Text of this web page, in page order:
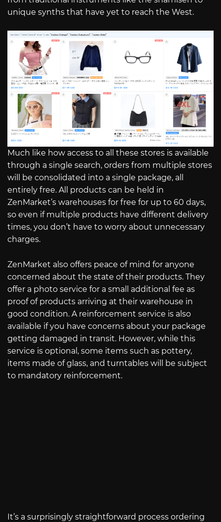
unique synths that have yet to reach the West.
Much like how access to all these stores is available
through a single search, orders from multiple stores
will be consolidated into a single package, all
entirely free. All products can be held in
ZenMarket’s warehouses for free for up to 60 days,
so even if multiple products have different delivery
times, you don’t have to worry about unnecessary
charges.
ZenMarket also offers peace of mind for anyone
concerned about the state of their products. They
offer a photo service for a small additional fee as
proof of products arriving at their warehouse in
good condition. A reinforcement service is also
available if you have concerns about your package
getting damaged in transit. However, while this
service is optional, some items such as pottery,
items made of glass, and turntables will be subject
to mandatory reinforcement.
It’s a surprisingly straightforward process ordering